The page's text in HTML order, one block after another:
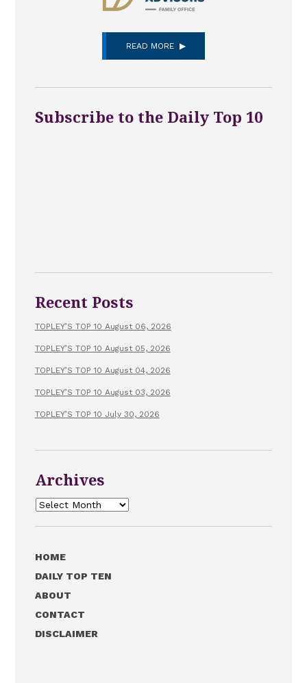
READ MORE
Subscribe to the Daily Top 10
Recent Posts
TOPLEY’S TOP 10 August 06, 2026
TOPLEY’S TOP 10 August 05, 2026
TOPLEY’S TOP 10 August 04, 2026
TOPLEY’S TOP 10 August 03, 2026
TOPLEY’S TOP 10 July 30, 2026
Archives
Archives
HOME
DAILY TOP TEN
ABOUT
CONTACT
DISCLAIMER